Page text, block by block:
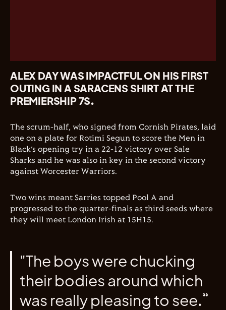
ALEX DAY WAS IMPACTFUL ON HIS FIRST
OUTING IN A SARACENS SHIRT AT THE
PREMIERSHIP 7S.
The scrum-half, who signed from Cornish Pirates, laid
one on a plate for Rotimi Segun to score the Men in
Black’s opening try in a 22-12 victory over Sale
Sharks and he was also in key in the second victory
against Worcester Warriors.
Two wins meant Sarries topped Pool A and
progressed to the quarter-finals as third seeds where
they will meet London Irish at 15H15.
"The boys were chucking
their bodies around which
was really pleasing to see.”